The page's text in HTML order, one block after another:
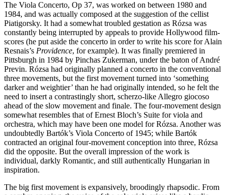
The Viola Concerto, Op 37, was worked on between 1980 and
1984, and was actually composed at the suggestion of the cellist
Piatigorsky. It had a somewhat troubled gestation as Rózsa was
constantly being interrupted by appeals to provide Hollywood film-
scores (he put aside the concerto in order to write his score for Alain
Resnais’s Providence, for example). It was finally premiered in
Pittsburgh in 1984 by Pinchas Zukerman, under the baton of André
Previn. Rózsa had originally planned a concerto in the conventional
three movements, but the first movement turned into ‘something
darker and weightier’ than he had originally intended, so he felt the
need to insert a contrastingly short, scherzo-like Allegro giocoso
ahead of the slow movement and finale. The four-movement design
somewhat resembles that of Ernest Bloch’s Suite for viola and
orchestra, which may have been one model for Rózsa. Another was
undoubtedly Bartók’s Viola Concerto of 1945; while Bartók
contracted an original four-movement conception into three, Rózsa
did the opposite. But the overall impression of the work is
individual, darkly Romantic, and still authentically Hungarian in
inspiration.
The big first movement is expansively, broodingly rhapsodic. From